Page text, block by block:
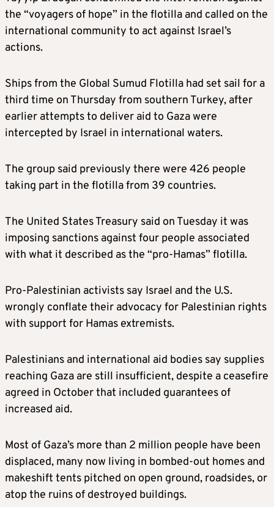
the “voyagers of hope” in the flotilla and called on the
international community to act against Israel’s
actions.
Ships from the Global Sumud Flotilla had set sail for a
third time on Thursday from southern Turkey, after
earlier attempts to deliver aid to Gaza were
intercepted by Israel in international waters.
The group said previously there were 426 people
taking part in the flotilla from 39 countries.
The United States Treasury said on Tuesday it was
imposing sanctions against four people associated
with what it described as the “pro-Hamas” flotilla.
Pro-Palestinian activists say Israel and the U.S.
wrongly conflate their advocacy for Palestinian rights
with support for Hamas extremists.
Palestinians and international aid bodies say supplies
reaching Gaza are still insufficient, despite a ceasefire
agreed in October that included guarantees of
increased aid.
Most of Gaza’s more than 2 million people have been
displaced, many now living in bombed-out homes and
makeshift tents pitched on open ground, roadsides, or
atop the ruins of destroyed buildings.